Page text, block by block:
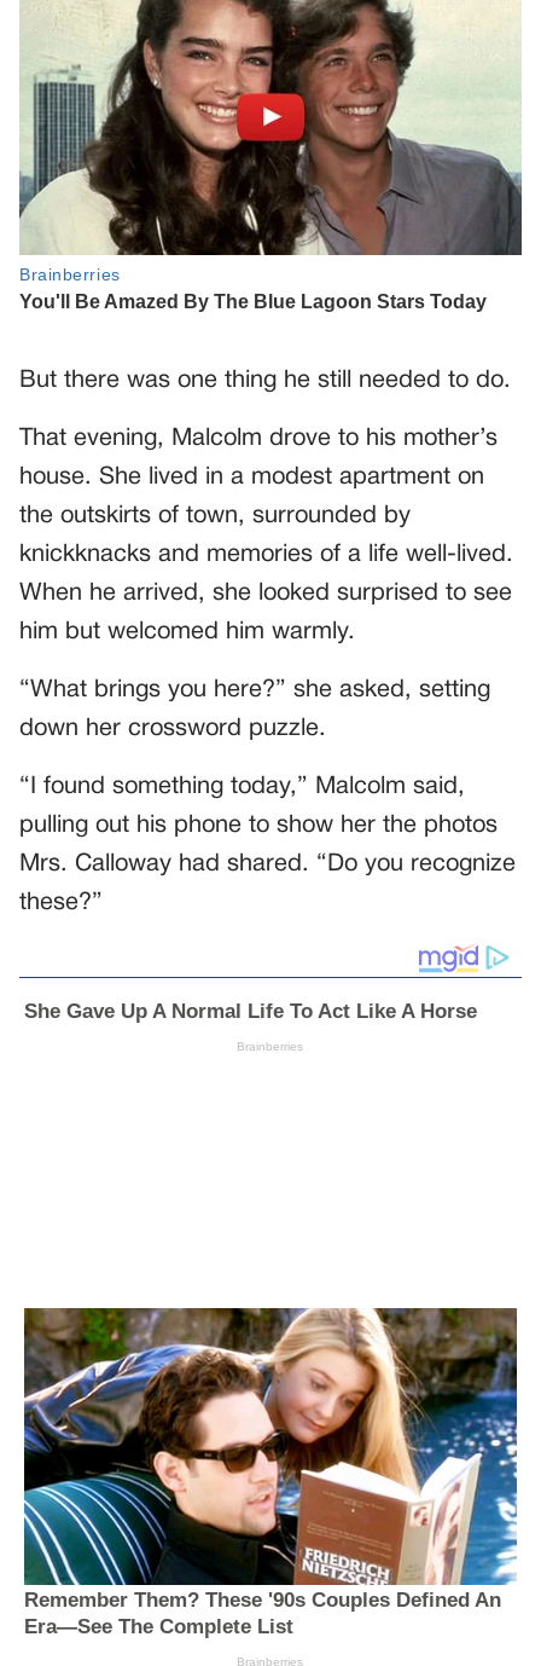
But there was one thing he still needed to do.
That evening, Malcolm drove to his mother’s
house. She lived in a modest apartment on
the outskirts of town, surrounded by
knickknacks and memories of a life well-lived.
When he arrived, she looked surprised to see
him but welcomed him warmly.
“What brings you here?” she asked, setting
down her crossword puzzle.
“I found something today,” Malcolm said,
pulling out his phone to show her the photos
Mrs. Calloway had shared. “Do you recognize
these?”